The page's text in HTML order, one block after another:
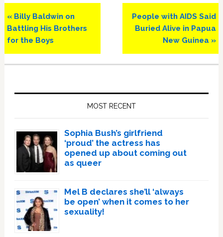
Previous
Post:
« Billy Baldwin on
Battling His Brothers
for the Boys
Next
Post:
People with AIDS Said
Buried Alive in Papua
New Guinea »
MOST RECENT
Sophia Bush’s girlfriend
‘proud’ the actress has
opened up about coming out
as queer
Mel B declares she’ll ‘always
be open’ when it comes to her
sexuality!